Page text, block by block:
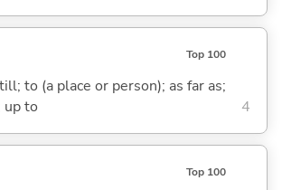
Top 100
to (a place or person); as far as;
up to
4
Top 100